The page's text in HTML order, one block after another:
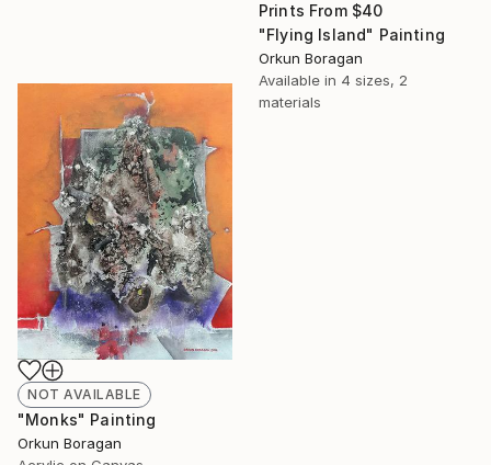
Prints From $40
"Flying Island" Painting
Orkun Boragan
Available in 4 sizes, 2
materials
NOT AVAILABLE
"Monks" Painting
Orkun Boragan